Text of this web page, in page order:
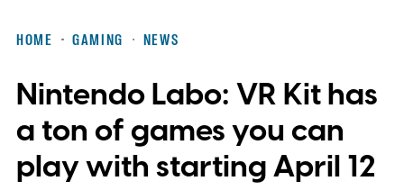
HOME GAMING NEWS
Nintendo Labo: VR Kit has
a ton of games you can
play with starting April 12